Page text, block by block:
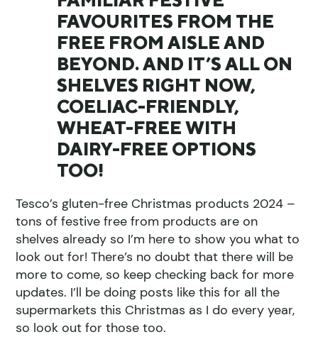
FAVOURITES FROM THE
FREE FROM AISLE AND
BEYOND. AND IT’S ALL ON
SHELVES RIGHT NOW,
COELIAC-FRIENDLY,
WHEAT-FREE WITH
DAIRY-FREE OPTIONS
TOO!
Tesco’s gluten-free Christmas products 2024 –
tons of festive free from products are on
shelves already so I’m here to show you what to
look out for! There’s no doubt that there will be
more to come, so keep checking back for more
updates. I’ll be doing posts like this for all the
supermarkets this Christmas as I do every year,
so look out for those too.